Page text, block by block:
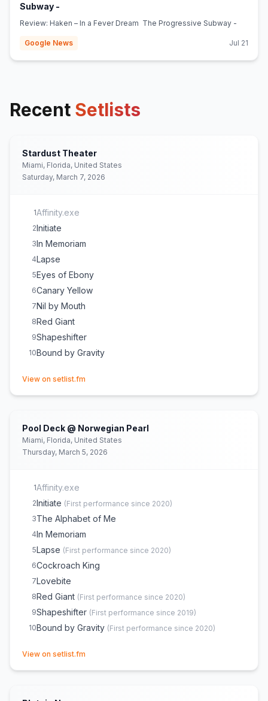
Subway -
Review: Haken – In a Fever Dream The Progressive Subway -
Google News Jul 21
Recent Setlists
Stardust Theater
Miami, Florida, United States
Saturday, March 7, 2026
1Affinity.exe
2Initiate
3In Memoriam
4Lapse
5Eyes of Ebony
6Canary Yellow
7Nil by Mouth
8Red Giant
9Shapeshifter
10Bound by Gravity
View on setlist.fm
Pool Deck @ Norwegian Pearl
Miami, Florida, United States
Thursday, March 5, 2026
1Affinity.exe
2Initiate (First performance since 2020)
3The Alphabet of Me
4In Memoriam
5Lapse (First performance since 2020)
6Cockroach King
7Lovebite
8Red Giant (First performance since 2020)
9Shapeshifter (First performance since 2019)
10Bound by Gravity (First performance since 2020)
View on setlist.fm